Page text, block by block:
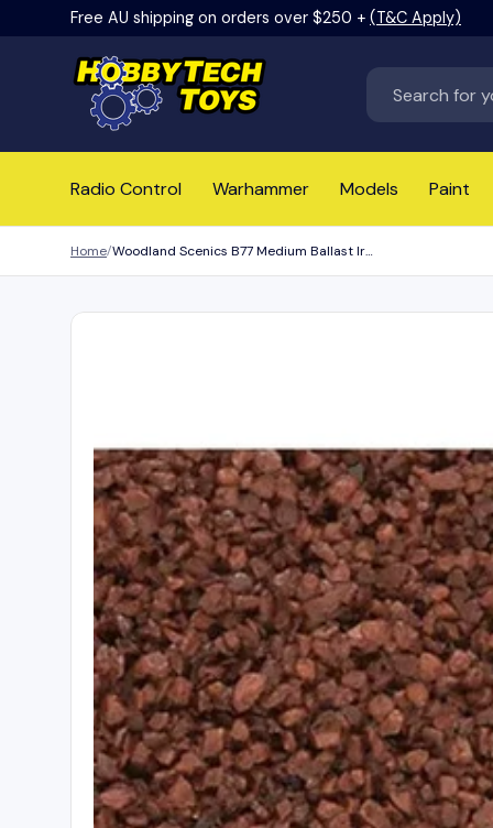
Skip to content
Free AU shipping on orders over $250 + (T&C Apply)
Search
Radio Control Warhammer Models Paint
Home Woodland Scenics B77 Medium Ballast Iron Ore